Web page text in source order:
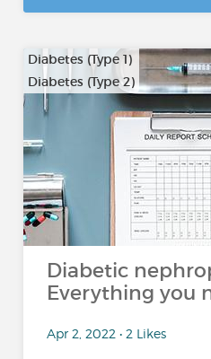
Diabetes (Type 1)
Diabetes (Type 2)
Diabetic
Everything you
Apr 2, 2022 • 2 Likes